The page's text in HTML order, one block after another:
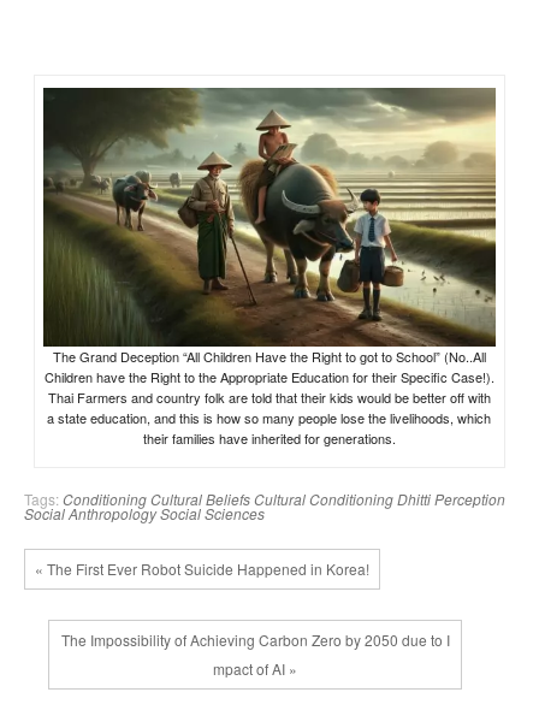
The Grand Deception “All Children Have the Right to got to School” (No..All
Children have the Right to the Appropriate Education for their Specific Case!).
Thai Farmers and country folk are told that their kids would be better off with
a state education, and this is how so many people lose the livelihoods, which
their families have inherited for generations.
Tags: ConditioningCultural BeliefsCultural ConditioningDhittiPerception
Social AnthropologySocial Sciences
« The First Ever Robot Suicide Happened in Korea!
The Impossibility of Achieving Carbon Zero by 2050 due to I
mpact of AI »